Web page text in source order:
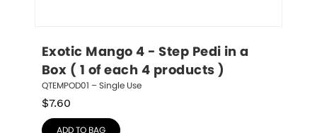
Exotic Mango 4 - Step Pedi in a
Box ( 1 of each 4 products )
QTEMPOD01 – Single Use
$7.60
ADD TO BAG